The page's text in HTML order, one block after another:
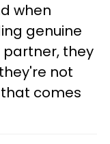
when
genuine
partner, they
not
comes